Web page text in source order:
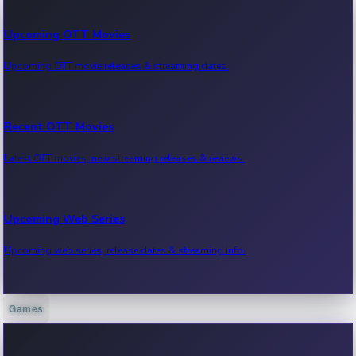
Upcoming OTT Movies
Upcoming OTT movie releases & streaming dates.
Recent OTT Movies
Latest OTT movies, new streaming releases & reviews.
Upcoming Web Series
Upcoming web series, release dates & streaming info.
Recent Web Series
Games